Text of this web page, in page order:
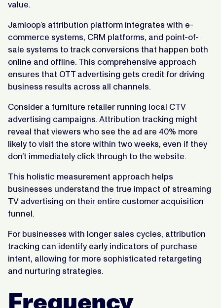
value.
Jamloop’s attribution platform integrates with e-
commerce systems, CRM platforms, and point-of-
sale systems to track conversions that happen both
online and offline. This comprehensive approach
ensures that OTT advertising gets credit for driving
business results across all channels.
Consider a furniture retailer running local CTV
advertising campaigns. Attribution tracking might
reveal that viewers who see the ad are 40% more
likely to visit the store within two weeks, even if they
don’t immediately click through to the website.
This holistic measurement approach helps
businesses understand the true impact of streaming
TV advertising on their entire customer acquisition
funnel.
For businesses with longer sales cycles, attribution
tracking can identify early indicators of purchase
intent, allowing for more sophisticated retargeting
and nurturing strategies.
Frequency